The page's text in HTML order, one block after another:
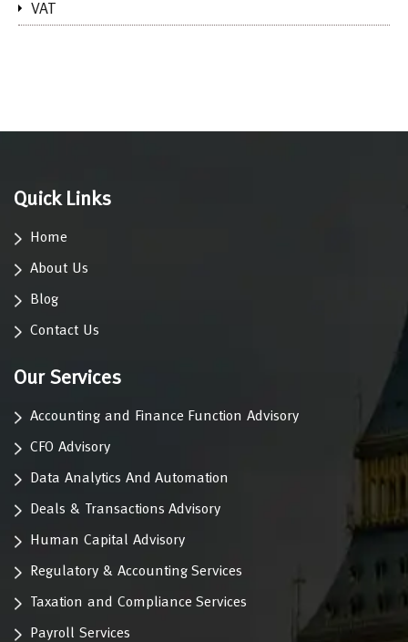
VAT
Quick Links
Home
About Us
Blog
Contact Us
Our Services
Accounting and Finance Function Advisory
CFO Advisory
Data Analytics And Automation
Deals & Transactions Advisory
Human Capital Advisory
Regulatory & Accounting Services
Taxation and Compliance Services
Payroll Services